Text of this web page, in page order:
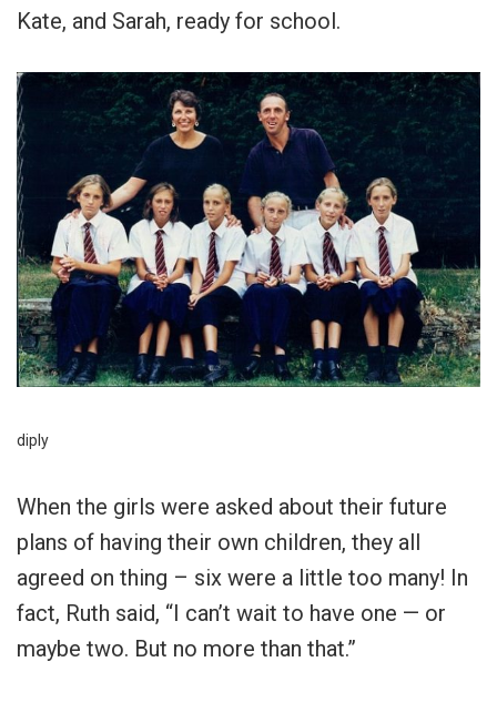
Kate, and Sarah, ready for school.
diply
When the girls were asked about their future
plans of having their own children, they all
agreed on thing – six were a little too many! In
fact, Ruth said, “I can’t wait to have one — or
maybe two. But no more than that.”